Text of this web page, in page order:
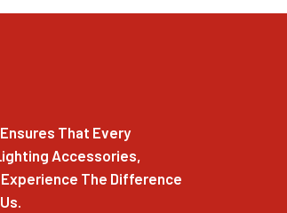
That Every
Accessories,
The Difference